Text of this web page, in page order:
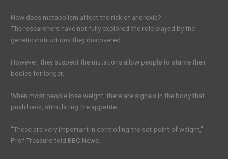
How does metabolism affect the risk of anorexia?
The researchers have not fully explored the role played by the
genetic instructions they discovered.
However, they suspect the mutations allow people to starve their
bodies for longer.
When most people lose weight, there are signals in the body that
push back, stimulating the appetite..
“These are very important in controlling the set-point of weight,”
Prof Treasure told BBC News.